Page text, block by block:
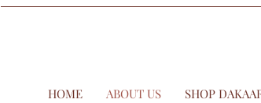
HOME ABOUT US SHOP